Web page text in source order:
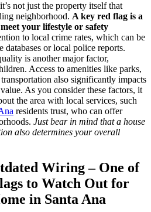
not just the property itself that
neighborhood. A key red flag is a
your lifestyle or safety
to local crime rates, which can be
or local police reports.
is another major factor,
Access to amenities like parks,
also significantly impacts
As you consider these factors, it
the area with local services, such
residents trust, who can offer
Just bear in mind that a house
also determines your overall
Wiring – One of
to Watch Out for
in Santa Ana